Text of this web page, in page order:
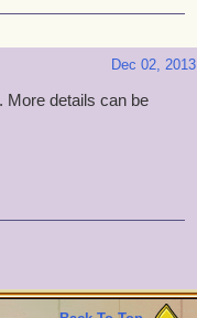
Dec 02, 2013
. More details can be